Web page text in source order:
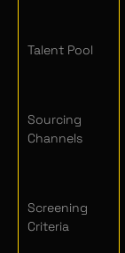
Talent Pool
Sourcing
Channels
Screening
Criteria